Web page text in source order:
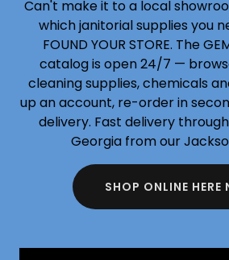
Can't make it to a local
which janitorial supplies you
FOUND YOUR STORE. The
catalog is open 24/7 —
cleaning supplies, chemicals
up an account, re-order in
delivery. Fast delivery
Georgia from our
SHOP ONLINE HERE